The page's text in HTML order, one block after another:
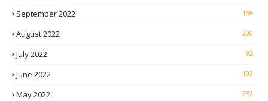
September 2022 158
August 2022 200
July 2022 92
June 2022 193
May 2022 252